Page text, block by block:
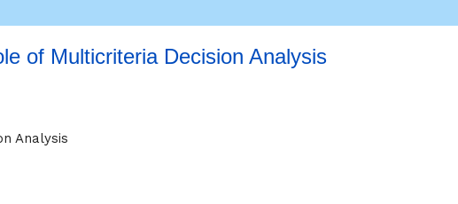
of Multicriteria Decision Analysis
Analysis